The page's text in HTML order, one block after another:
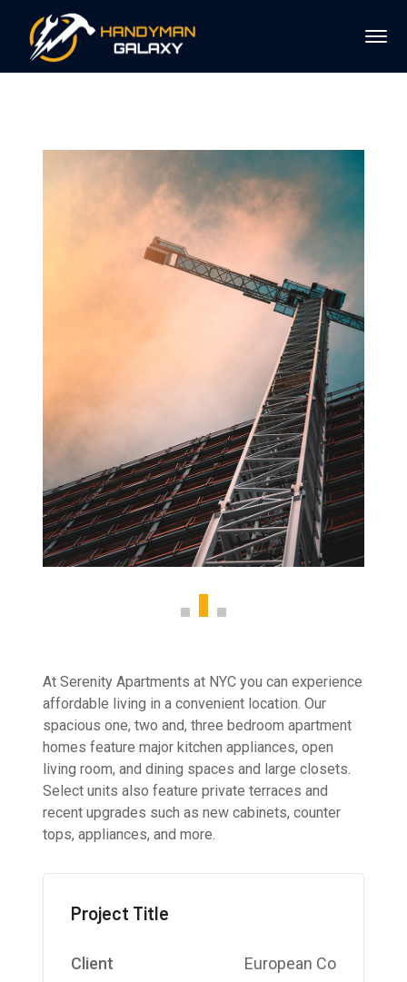
At Serenity Apartments at NYC you can experience
affordable living in a convenient location. Our
spacious one, two and, three bedroom apartment
homes feature major kitchen appliances, open
living room, and dining spaces and large closets.
Select units also feature private terraces and
recent upgrades such as new cabinets, counter
tops, appliances, and more.
Project Title
Client European Co